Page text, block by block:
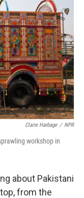
Claire Harbage / NPR
workshop in
about Pakistani
from the